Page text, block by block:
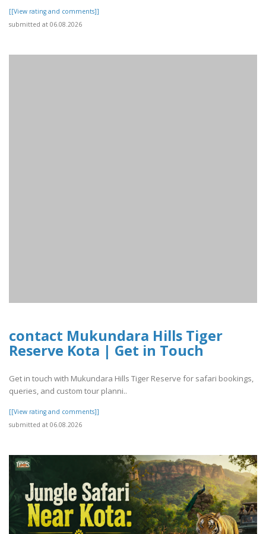
[[View rating and comments]]
submitted at 06.08.2026
contact Mukundara Hills Tiger
Reserve Kota | Get in Touch
Get in touch with Mukundara Hills Tiger Reserve for safari bookings,
queries, and custom tour planni..
[[View rating and comments]]
submitted at 06.08.2026